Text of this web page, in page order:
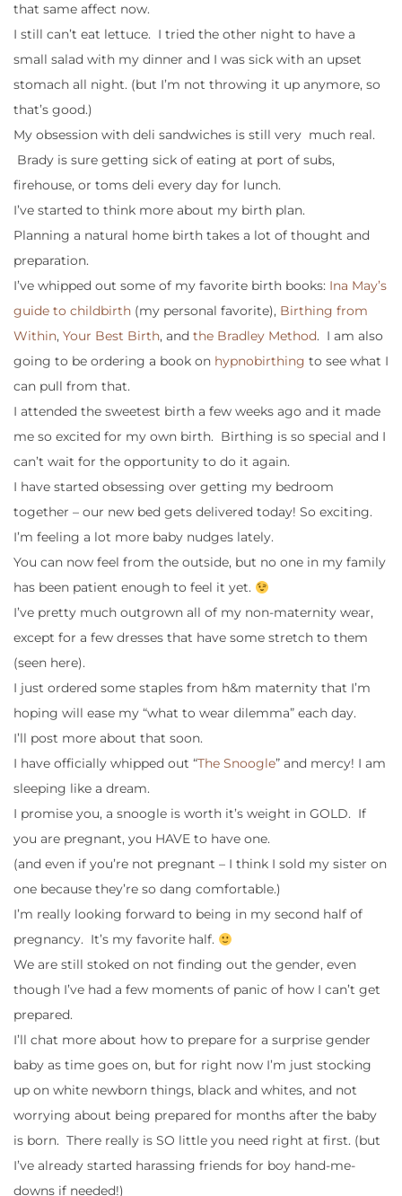
that same affect now.
I still can’t eat lettuce. I tried the other night to have a
small salad with my dinner and I was sick with an upset
stomach all night. (but I’m not throwing it up anymore, so
that’s good.)
My obsession with deli sandwiches is still very much real.
Brady is sure getting sick of eating at port of subs,
firehouse, or toms deli every day for lunch.
I’ve started to think more about my birth plan.
Planning a natural home birth takes a lot of thought and
preparation.
I’ve whipped out some of my favorite birth books: Ina May’s
guide to childbirth (my personal favorite), Birthing from
Within, Your Best Birth, and the Bradley Method. I am also
going to be ordering a book on hypnobirthing to see what I
can pull from that.
I attended the sweetest birth a few weeks ago and it made
me so excited for my own birth. Birthing is so special and I
can’t wait for the opportunity to do it again.
I have started obsessing over getting my bedroom
together – our new bed gets delivered today! So exciting.
I’m feeling a lot more baby nudges lately.
You can now feel from the outside, but no one in my family
has been patient enough to feel it yet.
I’ve pretty much outgrown all of my non-maternity wear,
except for a few dresses that have some stretch to them
(seen here).
I just ordered some staples from h&m maternity that I’m
hoping will ease my “what to wear dilemma” each day.
I’ll post more about that soon.
I have officially whipped out “The Snoogle” and mercy! I am
sleeping like a dream.
I promise you, a snoogle is worth it’s weight in GOLD. If
you are pregnant, you HAVE to have one.
(and even if you’re not pregnant – I think I sold my sister on
one because they’re so dang comfortable.)
I’m really looking forward to being in my second half of
pregnancy. It’s my favorite half.
We are still stoked on not finding out the gender, even
though I’ve had a few moments of panic of how I can’t get
prepared.
I’ll chat more about how to prepare for a surprise gender
baby as time goes on, but for right now I’m just stocking
up on white newborn things, black and whites, and not
worrying about being prepared for months after the baby
is born. There really is SO little you need right at first. (but
I’ve already started harassing friends for boy hand-me-
downs if needed!)